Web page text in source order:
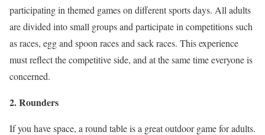
participating in themed games on different sports days. All adults
are divided into small groups and participate in competitions such
as races, egg and spoon races and sack races. This experience
must reflect the competitive side, and at the same time everyone is
concerned.
2. Rounders
If you have space, a round table is a great outdoor game for adults.